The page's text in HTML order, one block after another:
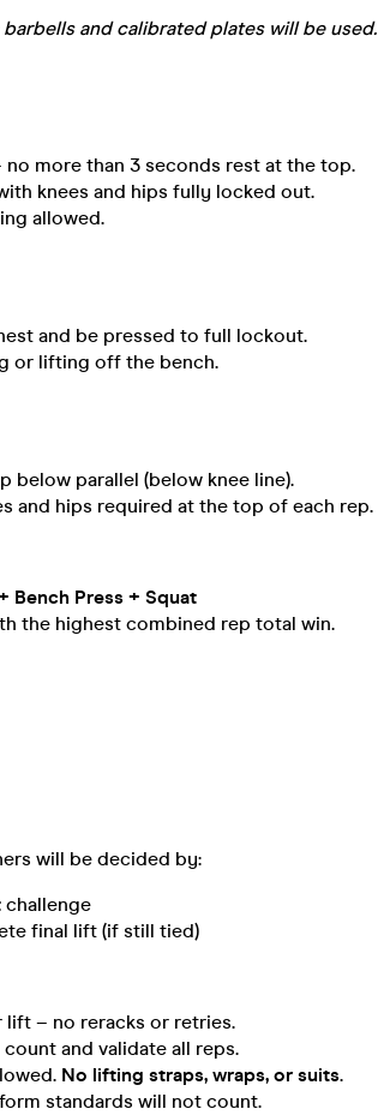
and calibrated plates will be used.
more than 3 seconds rest at the top.
knees and hips fully locked out.
allowed.
and be pressed to full lockout.
or lifting off the bench.
below parallel (below knee line).
and hips required at the top of each rep.
Bench Press + Squat
the highest combined rep total win.
will be decided by:
challenge
final lift (if still tied)
– no reracks or retries.
and validate all reps.
No lifting straps, wraps, or suits.
standards will not count.